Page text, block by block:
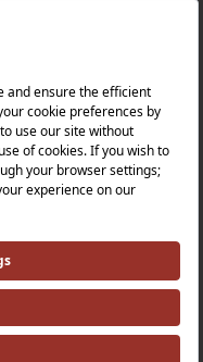
and Safety Policy |
Statement |
|